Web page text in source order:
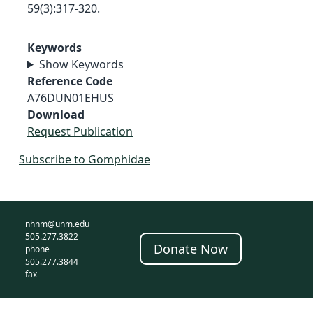
59(3):317-320.
Keywords
Show Keywords
Reference Code
A76DUN01EHUS
Download
Request Publication
Subscribe to Gomphidae
nhnm@unm.edu
505.277.3822
phone
505.277.3844
fax
Donate Now